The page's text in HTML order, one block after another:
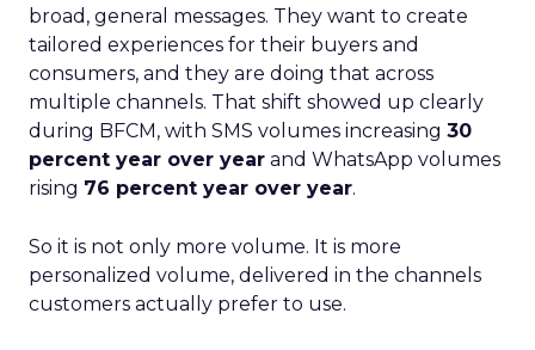
broad, general messages. They want to create
tailored experiences for their buyers and
consumers, and they are doing that across
multiple channels. That shift showed up clearly
during BFCM, with SMS volumes increasing 30
percent year over year and WhatsApp volumes
rising 76 percent year over year.
So it is not only more volume. It is more
personalized volume, delivered in the channels
customers actually prefer to use.